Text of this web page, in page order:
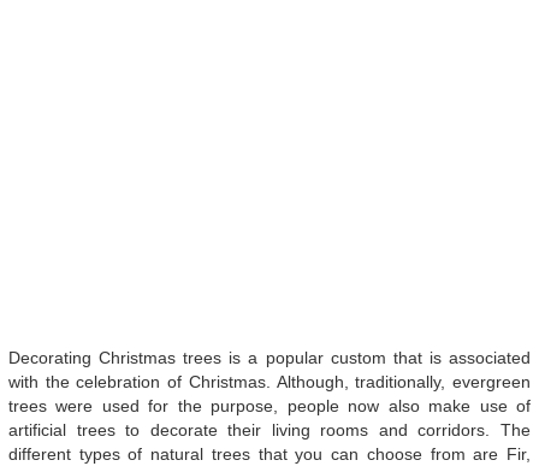
Decorating Christmas trees is a popular custom that is associated
with the celebration of Christmas. Although, traditionally, evergreen
trees were used for the purpose, people now also make use of
artificial trees to decorate their living rooms and corridors. The
different types of natural trees that you can choose from are Fir,